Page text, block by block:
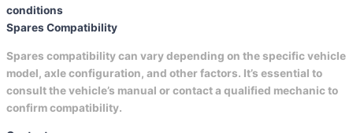
conditions
Spares Compatibility
Spares compatibility can vary depending on the specific vehicle
model, axle configuration, and other factors. It’s essential to
consult the vehicle’s manual or contact a qualified mechanic to
confirm compatibility.